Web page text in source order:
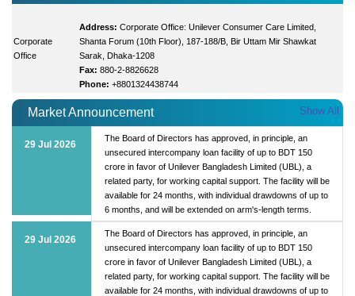
Corporate
Office
Address: Corporate Office: Unilever Consumer Care Limited,
Shanta Forum (10th Floor), 187-188/B, Bir Uttam Mir Shawkat
Sarak, Dhaka-1208
Fax: 880-2-8826628
Phone: +8801324438744
Market Announcement Show All
29 Jul 2026
The Board of Directors has approved, in principle, an
unsecured intercompany loan facility of up to BDT 150
crore in favor of Unilever Bangladesh Limited (UBL), a
related party, for working capital support. The facility will be
available for 24 months, with individual drawdowns of up to
6 months, and will be extended on arm's-length terms.
29 Jul 2026
The Board of Directors has approved, in principle, an
unsecured intercompany loan facility of up to BDT 150
crore in favor of Unilever Bangladesh Limited (UBL), a
related party, for working capital support. The facility will be
available for 24 months, with individual drawdowns of up to